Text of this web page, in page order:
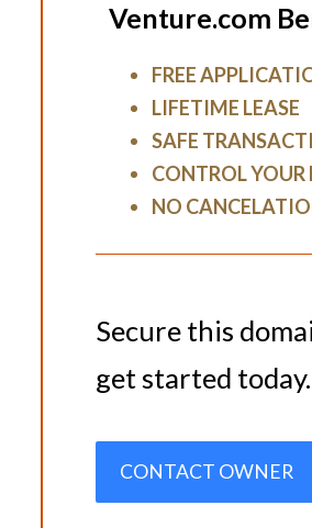
Venture.com
FREE
LIFETIME LEASE
SAFE
CONTROL YOUR
NO
Secure this
get started today.
CONTACT OWNER